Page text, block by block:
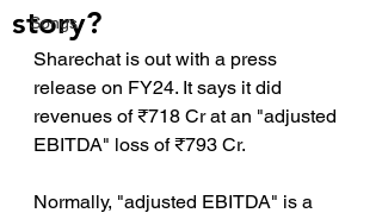
Songs
story?
Sharechat is out with a press
release on FY24. It says it did
revenues of ₹718 Cr at an "adjusted
EBITDA" loss of ₹793 Cr.
Normally, "adjusted EBITDA" is a